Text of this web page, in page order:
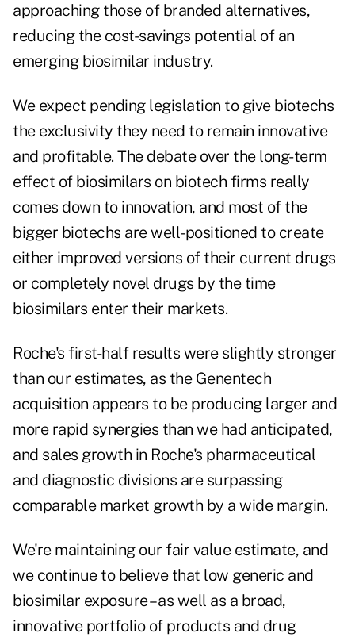
approaching those of branded alternatives,
reducing the cost-savings potential of an
emerging biosimilar industry.
We expect pending legislation to give biotechs
the exclusivity they need to remain innovative
and profitable. The debate over the long-term
effect of biosimilars on biotech firms really
comes down to innovation, and most of the
bigger biotechs are well-positioned to create
either improved versions of their current drugs
or completely novel drugs by the time
biosimilars enter their markets.
Roche's first-half results were slightly stronger
than our estimates, as the Genentech
acquisition appears to be producing larger and
more rapid synergies than we had anticipated,
and sales growth in Roche's pharmaceutical
and diagnostic divisions are surpassing
comparable market growth by a wide margin.
We're maintaining our fair value estimate, and
we continue to believe that low generic and
biosimilar exposure – as well as a broad,
innovative portfolio of products and drug